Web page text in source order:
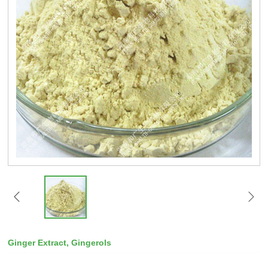
Ginger Extract, Gingerols